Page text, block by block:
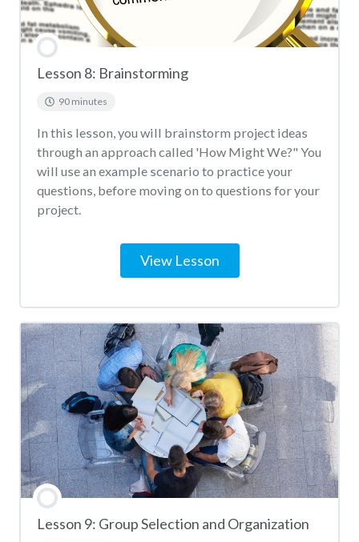
Lesson 8: Brainstorming
90 minutes
In this lesson, you will brainstorm project ideas
through an approach called 'How Might We?" You
will use an example scenario to practice your
questions, before moving on to questions for your
project.
View Lesson
Lesson 9: Group Selection and Organization